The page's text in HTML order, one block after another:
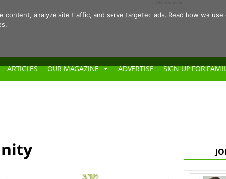
ARTICLES OUR MAGAZINE ADVERTISE SIGN UP FOR
analyze site traffic, and serve targeted ads. Read how we use